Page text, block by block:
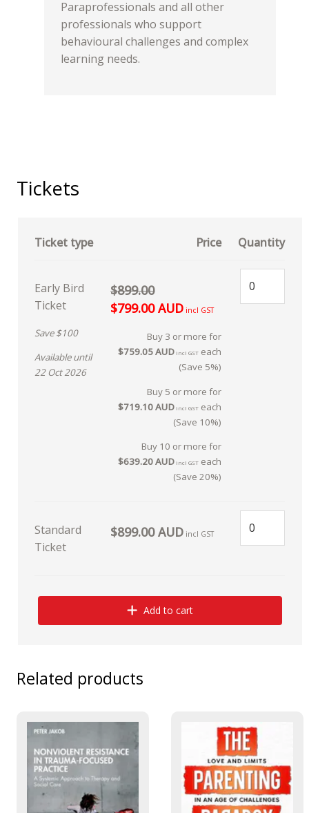
Paraprofessionals and all other
professionals who support
behavioural challenges and complex
learning needs.
Tickets
Ticket type Price Quantity
Early Bird
Ticket
Save $100
Available until
22 Oct 2026
$899.00
$799.00 AUD incl GST
Buy 3 or more for
$759.05 AUD incl GST each
(Save 5%)
Buy 5 or more for
$719.10 AUD incl GST each
(Save 10%)
Buy 10 or more for
$639.20 AUD incl GST each
(Save 20%)
Standard
Ticket
$899.00 AUD incl GST
Add to cart
Related products